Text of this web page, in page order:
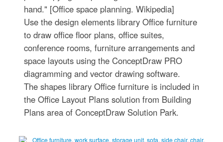
hand." [Office space planning. Wikipedia]
Use the design elements library Office furniture
to draw office floor plans, office suites,
conference rooms, furniture arrangements and
space layouts using the ConceptDraw PRO
diagramming and vector drawing software.
The shapes library Office furniture is included in
the Office Layout Plans solution from Building
Plans area of ConceptDraw Solution Park.